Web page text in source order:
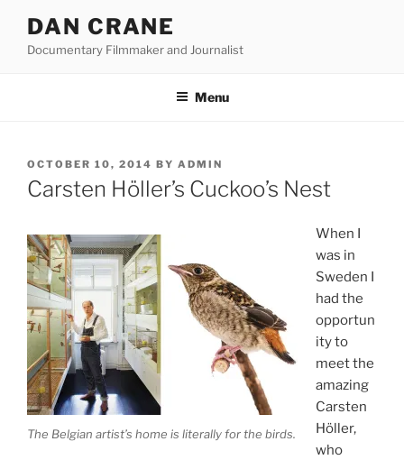
content
DAN CRANE
Documentary Filmmaker and Journalist
Menu
POSTED
ON
OCTOBER 10, 2014 BY ADMIN
Carsten Höller’s Cuckoo’s Nest
The Belgian artist’s home is literally for the birds.
When I
was in
Sweden I
had the
opportun
ity to
meet the
amazing
Carsten
Höller,
who